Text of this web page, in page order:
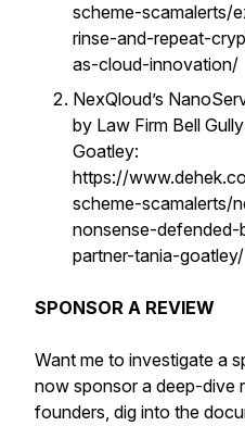
scheme-scamalerts/
rinse-and-repeat-
as-cloud-innovation/
NexQloud’s
by Law Firm Bell
Goatley:
https://
scheme-scamalerts/
nonsense-
partner-tania-goatley/
SPONSOR A REVIEW
Want me to investigate a
now sponsor a deep-dive
founders, dig into the